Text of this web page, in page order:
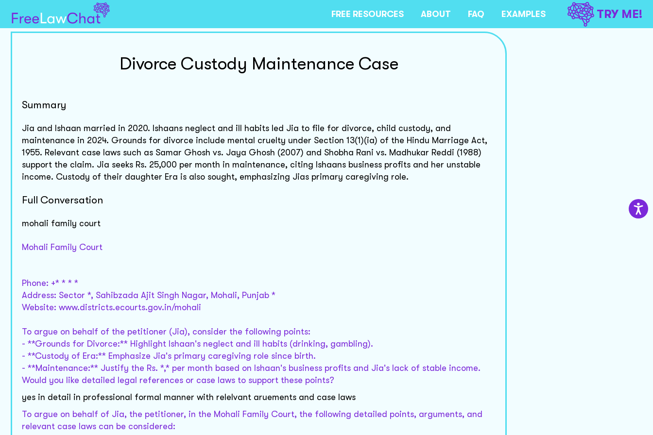
FREE RESOURCES ABOUT FAQ EXAMPLES TRY ME!
Divorce Custody Maintenance Case
Summary
Jia and Ishaan married in 2020. Ishaans neglect and ill habits led Jia to file for divorce, child custody, and
maintenance in 2024. Grounds for divorce include mental cruelty under Section 13(1)(ia) of the Hindu Marriage Act,
1955. Relevant case laws such as Samar Ghosh vs. Jaya Ghosh (2007) and Shobha Rani vs. Madhukar Reddi (1988)
support the claim. Jia seeks Rs. 25,000 per month in maintenance, citing Ishaans business profits and her unstable
income. Custody of their daughter Era is also sought, emphasizing Jias primary caregiving role.
Full Conversation
mohali family court
Mohali Family Court
Phone: +* * * *
Address: Sector *, Sahibzada Ajit Singh Nagar, Mohali, Punjab *
Website: www.districts.ecourts.gov.in/mohali
To argue on behalf of the petitioner (Jia), consider the following points:
- **Grounds for Divorce:** Highlight Ishaan's neglect and ill habits (drinking, gambling).
- **Custody of Era:** Emphasize Jia's primary caregiving role since birth.
- **Maintenance:** Justify the Rs. *,* per month based on Ishaan's business profits and Jia's lack of stable income.
Would you like detailed legal references or case laws to support these points?
yes in detail in professional formal manner with relelvant aruements and case laws
To argue on behalf of Jia, the petitioner, in the Mohali Family Court, the following detailed points, arguments, and
relevant case laws can be considered: